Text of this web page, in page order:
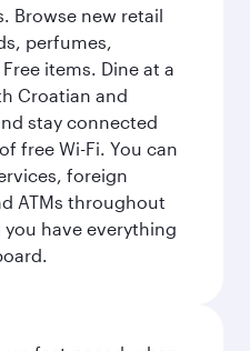
Browse new retail
perfumes,
items. Dine at a
Croatian and
stay connected
free Wi-Fi. You can
foreign
ATMs throughout
have everything